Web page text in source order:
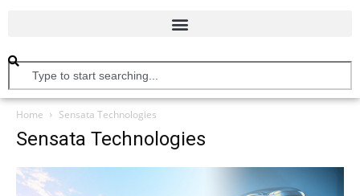
Home Sensata Technologies
Sensata Technologies